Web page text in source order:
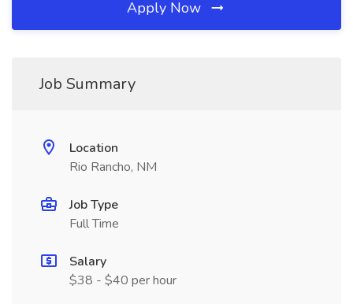
Apply Now
Job Summary
Location
Rio Rancho, NM
Job Type
Full Time
Salary
$38 - $40 per hour